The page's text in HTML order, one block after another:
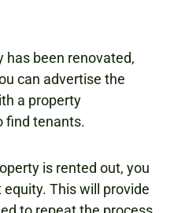
has been renovated,
can advertise the
a property
find tenants.
is rented out, you
This will provide